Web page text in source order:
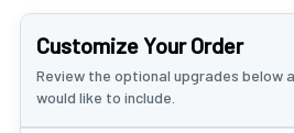
Customize Your Order
Review the optional upgrades below
would like to include.